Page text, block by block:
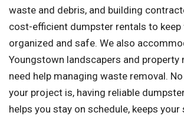
waste and debris, and building
cost-efficient dumpster rentals to
organized and safe. We also
Youngstown landscapers and property
need help managing waste removal.
your project is, having reliable
helps you stay on schedule, keeps your